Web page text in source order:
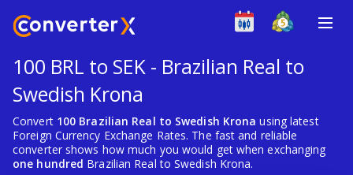
100 BRL to SEK - Brazilian Real to
Swedish Krona
Convert 100 Brazilian Real to Swedish Krona using latest
Foreign Currency Exchange Rates. The fast and reliable
converter shows how much you would get when exchanging
one hundred Brazilian Real to Swedish Krona.